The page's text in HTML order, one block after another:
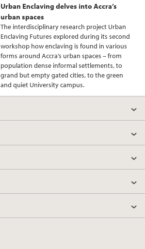
Urban Enclaving delves into Accra’s
urban spaces
The interdisciplinary research project Urban
Enclaving Futures explored during its second
workshop how enclaving is found in various
forms around Accra’s urban spaces – from
population dense informal settlements, to
grand but empty gated cities, to the green
and quiet University campus.